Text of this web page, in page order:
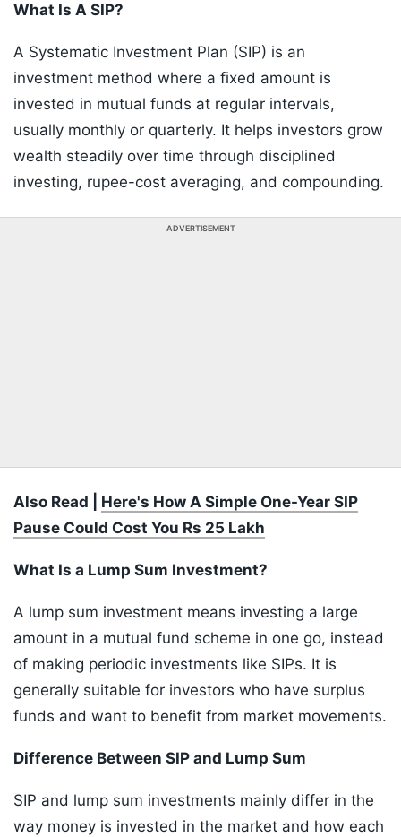
What Is A SIP?
A Systematic Investment Plan (SIP) is an
investment method where a fixed amount is
invested in mutual funds at regular intervals,
usually monthly or quarterly. It helps investors grow
wealth steadily over time through disciplined
investing, rupee-cost averaging, and compounding.
ADVERTISEMENT
Also Read | Here's How A Simple One-Year SIP
Pause Could Cost You Rs 25 Lakh
What Is a Lump Sum Investment?
A lump sum investment means investing a large
amount in a mutual fund scheme in one go, instead
of making periodic investments like SIPs. It is
generally suitable for investors who have surplus
funds and want to benefit from market movements.
Difference Between SIP and Lump Sum
SIP and lump sum investments mainly differ in the
way money is invested in the market and how each